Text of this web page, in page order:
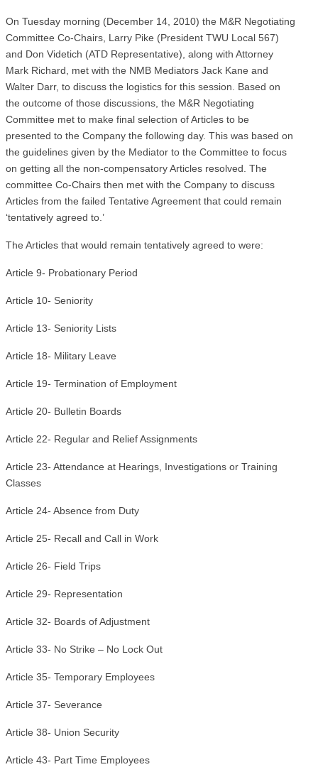
On Tuesday morning (December 14, 2010) the M&R Negotiating
Committee Co-Chairs, Larry Pike (President TWU Local 567)
and Don Videtich (ATD Representative), along with Attorney
Mark Richard, met with the NMB Mediators Jack Kane and
Walter Darr, to discuss the logistics for this session. Based on
the outcome of those discussions, the M&R Negotiating
Committee met to make final selection of Articles to be
presented to the Company the following day. This was based on
the guidelines given by the Mediator to the Committee to focus
on getting all the non-compensatory Articles resolved. The
committee Co-Chairs then met with the Company to discuss
Articles from the failed Tentative Agreement that could remain
‘tentatively agreed to.’
The Articles that would remain tentatively agreed to were:
Article 9- Probationary Period
Article 10- Seniority
Article 13- Seniority Lists
Article 18- Military Leave
Article 19- Termination of Employment
Article 20- Bulletin Boards
Article 22- Regular and Relief Assignments
Article 23- Attendance at Hearings, Investigations or Training
Classes
Article 24- Absence from Duty
Article 25- Recall and Call in Work
Article 26- Field Trips
Article 29- Representation
Article 32- Boards of Adjustment
Article 33- No Strike – No Lock Out
Article 35- Temporary Employees
Article 37- Severance
Article 38- Union Security
Article 43- Part Time Employees